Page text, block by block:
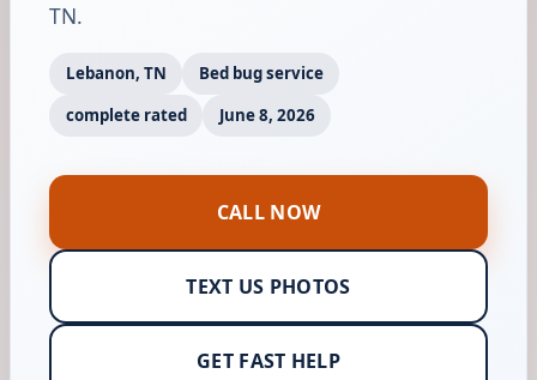
TN.
Lebanon, TN
Bed bug service
complete rated
June 8, 2026
CALL NOW
TEXT US PHOTOS
GET FAST HELP